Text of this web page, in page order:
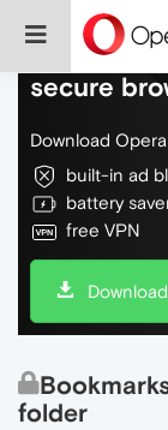
Do more
secure
Download
built-in ad
battery
free VPN
folder